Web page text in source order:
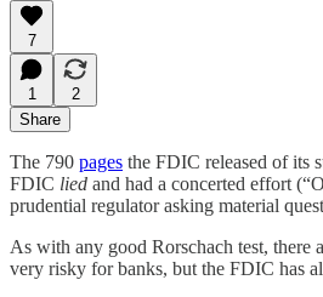
7
1
2
Share
The 790 pages the FDIC released of its
FDIC lied and had a concerted effort
prudential regulator asking material
As with any good Rorschach test,
very risky for banks, but the FDIC has